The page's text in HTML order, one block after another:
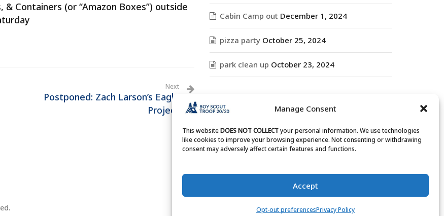
Manage Consent
This websiteDOES NOT COLLECTyour personal information. We use technologies
like cookies to improve your browsing experience. Not consenting or withdrawing
consent may adversely affect certain features and functions.
Accept
Opt-out preferencesPrivacy Policy
Containers (or “Amazon Boxes”) outside
Next
Postponed: Zach Larson’s Eagle
Project
Cabin Camp out December 1, 2024
pizza party October 25, 2024
park clean up October 23, 2024
ARCHIVES
Archives